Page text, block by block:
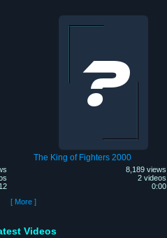
The King of Fighters 2000
8,189 views
2 videos
0:00
[ More ]
Videos